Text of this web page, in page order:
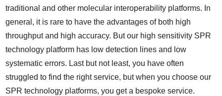
traditional and other molecular interoperability platforms. In
general, it is rare to have the advantages of both high
throughput and high accuracy. But our high sensitivity SPR
technology platform has low detection lines and low
systematic errors. Last but not least, you have often
struggled to find the right service, but when you choose our
SPR technology platforms, you get a bespoke service.